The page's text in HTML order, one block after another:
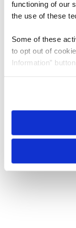
functioning of our
the use of these
Some of these
to opt out of
Information”
need to be set